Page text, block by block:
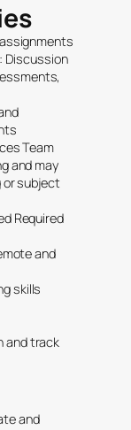
Discussion
Team
and may
or subject
Required
and
skills
and track
and